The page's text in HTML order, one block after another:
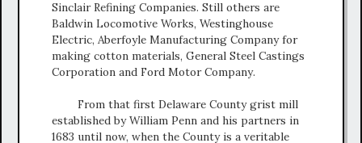
Sinclair Refining Companies. Still others are
Baldwin Locomotive Works, Westinghouse
Electric, Aberfoyle Manufacturing Company for
making cotton materials, General Steel Castings
Corporation and Ford Motor Company.
From that first Delaware County grist mill
established by William Penn and his partners in
1683 until now, when the County is a veritable